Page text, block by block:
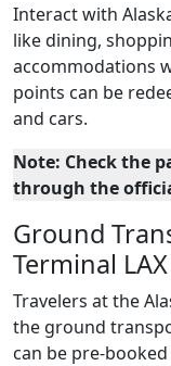
Interact with
like dining,
accommodations
points can be
and cars.
Note: Check the
through the
Ground
Terminal LAX
Travelers at the
the ground
can be pre-